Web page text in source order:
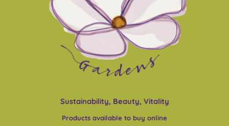
Sustainability, Beauty, Vitality
Products available to buy online